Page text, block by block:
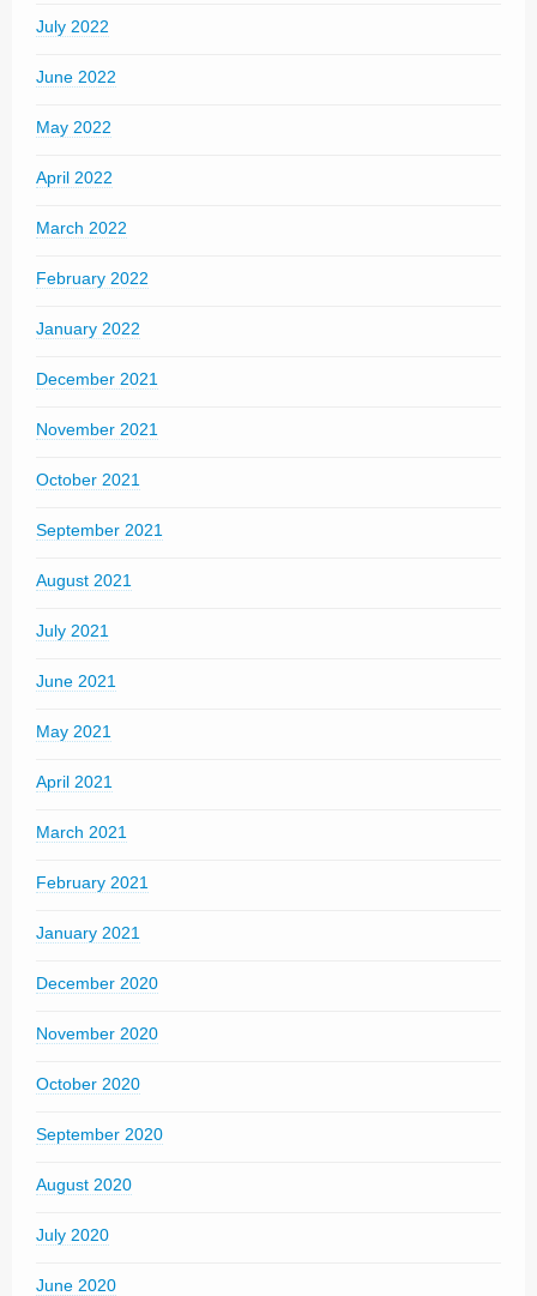
July 2022
June 2022
May 2022
April 2022
March 2022
February 2022
January 2022
December 2021
November 2021
October 2021
September 2021
August 2021
July 2021
June 2021
May 2021
April 2021
March 2021
February 2021
January 2021
December 2020
November 2020
October 2020
September 2020
August 2020
July 2020
June 2020